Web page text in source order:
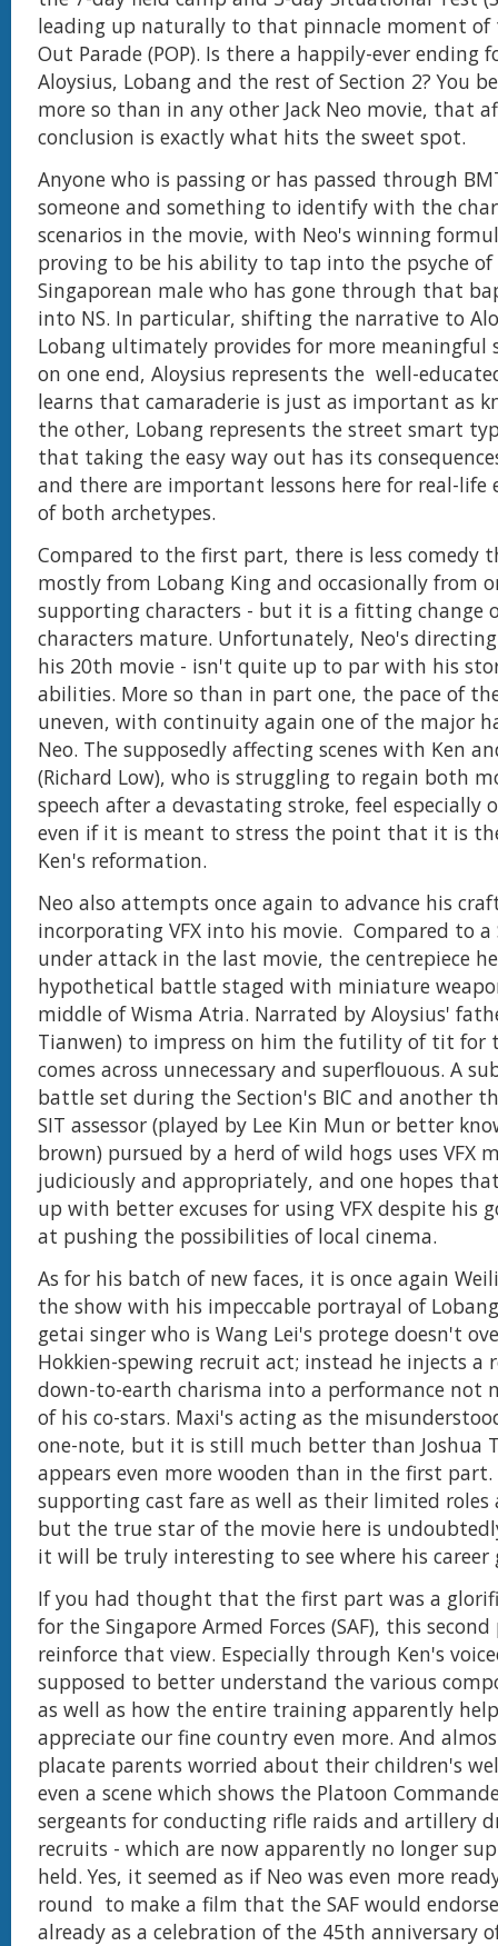
leading up naturally to that pinnacle moment of
Out Parade (POP). Is there a happily-ever ending
Aloysius, Lobang and the rest of Section 2? You
more so than in any other Jack Neo movie, that
conclusion is exactly what hits the sweet spot.
Anyone who is passing or has passed through
someone and something to identify with the
scenarios in the movie, with Neo's winning
proving to be his ability to tap into the psyche of
Singaporean male who has gone through that
into NS. In particular, shifting the narrative to
Lobang ultimately provides for more meaningful
on one end, Aloysius represents the well-
learns that camaraderie is just as important as
the other, Lobang represents the street smart
that taking the easy way out has its
and there are important lessons here for real-life
of both archetypes.
Compared to the first part, there is less comedy
mostly from Lobang King and occasionally from
supporting characters - but it is a fitting change
characters mature. Unfortunately, Neo's
his 20th movie - isn't quite up to par with his
abilities. More so than in part one, the pace of
uneven, with continuity again one of the major
Neo. The supposedly affecting scenes with Ken
(Richard Low), who is struggling to regain both
speech after a devastating stroke, feel especially
even if it is meant to stress the point that it is
Ken's reformation.
Neo also attempts once again to advance his
incorporating VFX into his movie. Compared to a
under attack in the last movie, the centrepiece
hypothetical battle staged with miniature
middle of Wisma Atria. Narrated by Aloysius'
Tianwen) to impress on him the futility of tit for
comes across unnecessary and superflouous. A
battle set during the Section's BIC and another
SIT assessor (played by Lee Kin Mun or better
brown) pursued by a herd of wild hogs uses VFX
judiciously and appropriately, and one hopes
up with better excuses for using VFX despite his
at pushing the possibilities of local cinema.
As for his batch of new faces, it is once again
the show with his impeccable portrayal of
getai singer who is Wang Lei's protege doesn't
Hokkien-spewing recruit act; instead he injects a
down-to-earth charisma into a performance not
of his co-stars. Maxi's acting as the
one-note, but it is still much better than Joshua
appears even more wooden than in the first
supporting cast fare as well as their limited
but the true star of the movie here is
it will be truly interesting to see where his career
If you had thought that the first part was a
for the Singapore Armed Forces (SAF), this
reinforce that view. Especially through Ken's
supposed to better understand the various
as well as how the entire training apparently
appreciate our fine country even more. And
placate parents worried about their children's
even a scene which shows the Platoon
sergeants for conducting rifle raids and artillery
recruits - which are now apparently no longer
held. Yes, it seemed as if Neo was even more
round to make a film that the SAF would
already as a celebration of the 45th anniversary